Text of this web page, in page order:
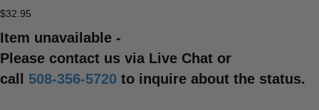
$32.95
Item unavailable -
Please contact us via Live Chat or
call 508-356-5720 to inquire about the status.